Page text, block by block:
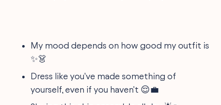
My mood depends on how good my outfit is
✨👗
Dress like you've made something of
yourself, even if you haven't 😌💼